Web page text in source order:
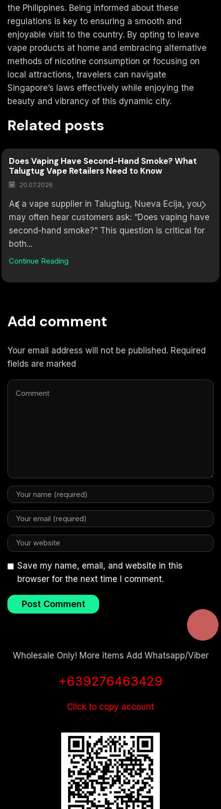
the Philippines. Being informed about these
regulations is key to ensuring a smooth and
enjoyable visit to the country. By opting to leave
vape products at home and embracing alternative
methods of nicotine consumption or focusing on
local attractions, travelers can navigate
Singapore’s laws effectively while enjoying the
beauty and vibrancy of this dynamic city.
Related posts
Does Vaping Have Second-Hand Smoke? What
Talugtug Vape Retailers Need to Know
20.07.2026
As a vape supplier in Talugtug, Nueva Ecija, you
may often hear customers ask: “Does vaping have
second-hand smoke?” This question is critical for
both...
Continue Reading
Add comment
Your email address will not be published. Required
fields are marked
Save my name, email, and website in this
browser for the next time I comment.
Wholesale Only! More items Add Whatsapp/Viber
+639276463429
Click to copy account